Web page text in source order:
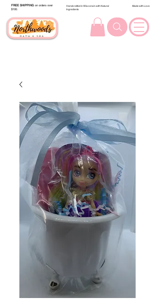
FREE SHIPPING on orders over
$100.
Handcrafted in Wisconsin with Natural
Ingredients
Made with Love